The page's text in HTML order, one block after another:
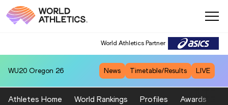
World Athletics Partner
WU20 Oregon 26 News Timetable/Results LIVE
Athletes Home World Rankings Profiles Awards